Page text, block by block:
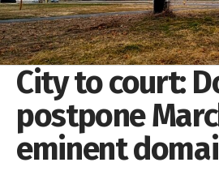
City to court:
postpone
eminent